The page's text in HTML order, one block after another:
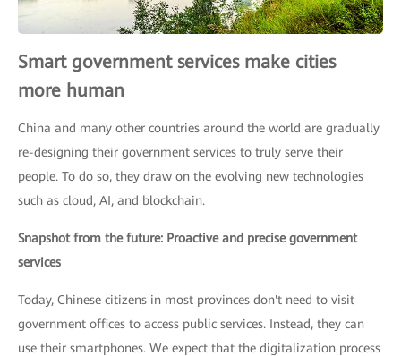
Smart government services make cities
more human
China and many other countries around the world are gradually
re-designing their government services to truly serve their
people. To do so, they draw on the evolving new technologies
such as cloud, AI, and blockchain.
Snapshot from the future: Proactive and precise government
services
Today, Chinese citizens in most provinces don't need to visit
government offices to access public services. Instead, they can
use their smartphones. We expect that the digitalization process